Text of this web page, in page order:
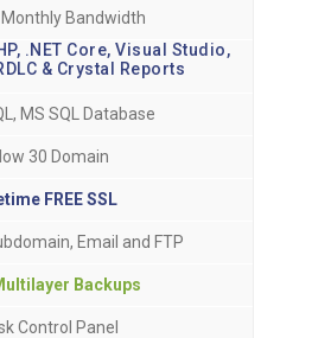
Monthly Bandwidth
.NET Core, Visual Studio,
& Crystal Reports
MS SQL Database
30 Domain
FREE SSL
Email and FTP
Backups
Control Panel